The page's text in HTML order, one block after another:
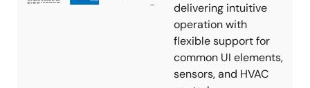
delivering intuitive
operation with
flexible support for
common UI elements,
sensors, and HVAC